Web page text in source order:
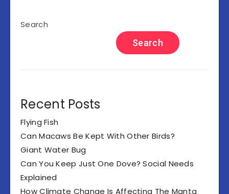
Search
Search
Recent Posts
Flying Fish
Can Macaws Be Kept With Other Birds?
Giant Water Bug
Can You Keep Just One Dove? Social Needs
Explained
How Climate Change Is Affecting The Manta